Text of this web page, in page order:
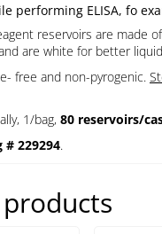
performing ELISA, fo
reservoirs are made
are white for better
free and non-pyrogenic.
1/bag, 80 reservoirs/
# 229294.